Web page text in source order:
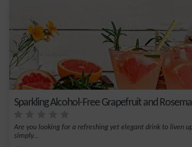
Sparkling Alcohol-Free Grapefruit and
Are you looking for a refreshing yet elegant drink to liven
simply...